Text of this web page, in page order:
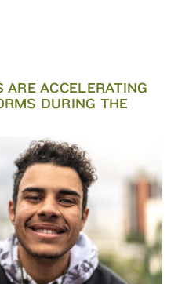
ACCELERATING
DURING THE